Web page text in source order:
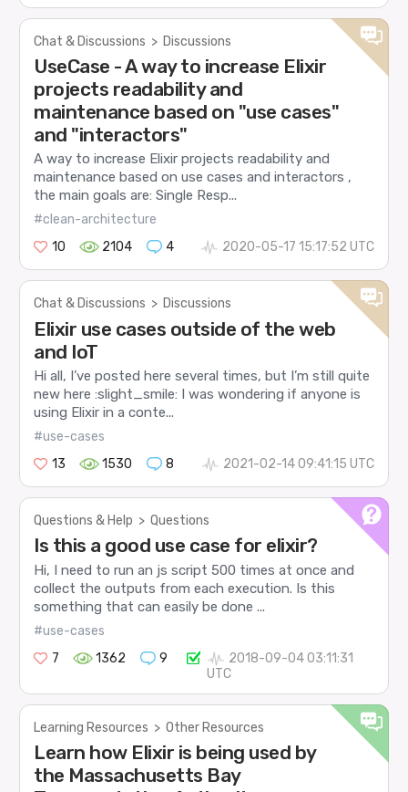
Chat & Discussions > Discussions
UseCase - A way to increase Elixir
projects readability and
maintenance based on "use cases"
and "interactors"
A way to increase Elixir projects readability and
maintenance based on use cases and interactors ,
the main goals are: Single Resp...
#clean-architecture
10
2104 4 2020-05-17 15:17:52 UTC
Chat & Discussions > Discussions
Elixir use cases outside of the web
and IoT
Hi all, I’ve posted here several times, but I’m still quite
new here :slight_smile: I was wondering if anyone is
using Elixir in a conte...
#use-cases
13
1530 8 2021-02-14 09:41:15 UTC
Questions & Help > Questions
Is this a good use case for elixir?
Hi, I need to run an js script 500 times at once and
collect the outputs from each execution. Is this
something that can easily be done ...
#use-cases
7
1362 9
2018-09-04 03:11:31
UTC
Learning Resources > Other Resources
Learn how Elixir is being used by
the Massachusetts Bay